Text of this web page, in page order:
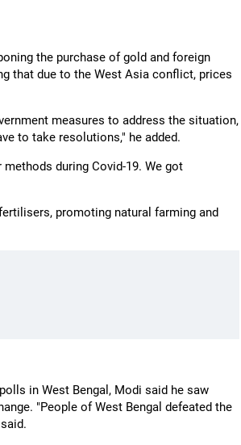
the purchase of gold and foreign
that due to the West Asia conflict, prices
measures to address the situation,
to take resolutions," he added.
during Covid-19. We got
promoting natural farming and
in West Bengal, Modi said he saw
"People of West Bengal defeated the